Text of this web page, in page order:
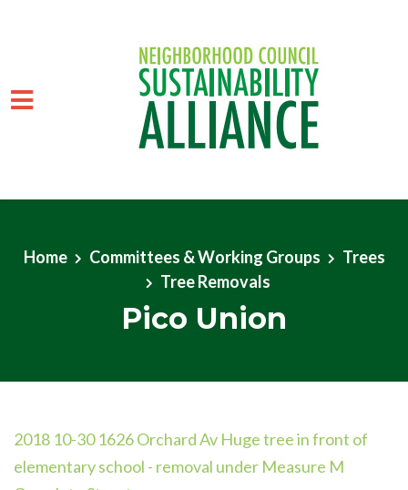
Home
Committees & Working Groups
Trees
Tree Removals
Pico Union
2018 10-30 1626 Orchard Av Huge tree in front of
elementary school - removal under Measure M